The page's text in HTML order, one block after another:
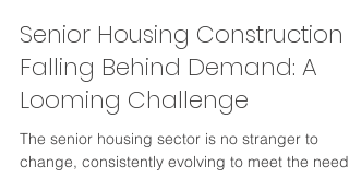
Krone Weidler
Aug 12, 2024
3 min read
Senior Housing Construction
Falling Behind Demand: A